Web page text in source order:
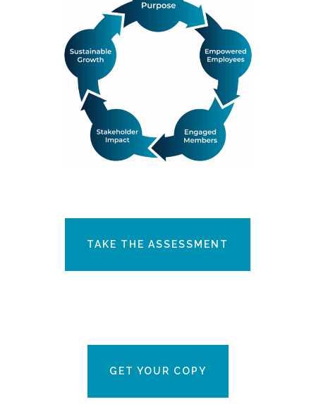
TAKE THE ASSESSMENT
GET YOUR COPY